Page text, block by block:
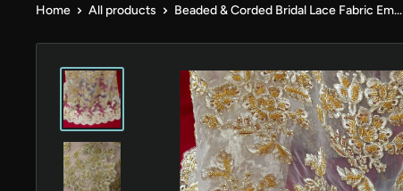
Home All products Beaded & Corded Bridal Lace Fabric Em...